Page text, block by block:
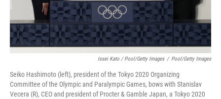
Issei Kato / Pool/Getty Images / Pool/Getty Images
Seiko Hashimoto (left), president of the Tokyo 2020 Organizing
Committee of the Olympic and Paralympic Games, bows with Stanislav
Vecera (R), CEO and president of Procter & Gamble Japan, a Tokyo 2020